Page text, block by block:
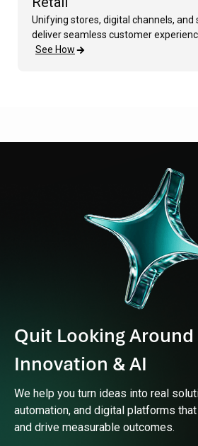
Unifying stores, digital channels, and
deliver seamless customer
See How
Quit Looking
Innovation & AI
We help you turn ideas into real
automation, and digital platforms
and drive measurable outcomes.